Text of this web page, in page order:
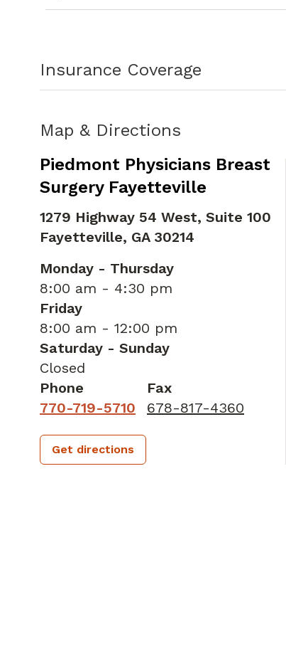
Insurance Coverage
Map & Directions
Piedmont Physicians Breast
Surgery Fayetteville
1279 Highway 54 West, Suite 100
Fayetteville, GA 30214
Monday - Thursday
8:00 am - 4:30 pm
Friday
8:00 am - 12:00 pm
Saturday - Sunday
Closed
Phone
770-719-5710
Fax
678-817-4360
Get directions